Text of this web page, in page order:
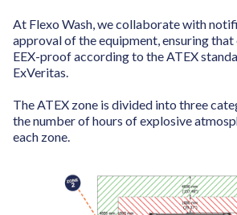
At Flexo Wash, we collaborate with
approval of the equipment, ensuring that
EEX-proof according to the ATEX
ExVeritas.
The ATEX zone is divided into three
the number of hours of explosive
each zone.